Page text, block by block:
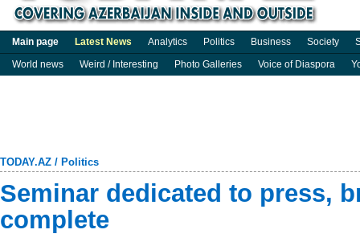
Main page Latest News Analytics Politics Business Society
World news
Weird / Interesting Photo Galleries Voice of Diaspora
TODAY.AZ / Politics
Seminar dedicated to press,
complete